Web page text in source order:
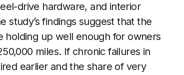
drive hardware, and interior
study’s findings suggest that the
holding up well enough for owners
miles. If chronic failures in
earlier and the share of very